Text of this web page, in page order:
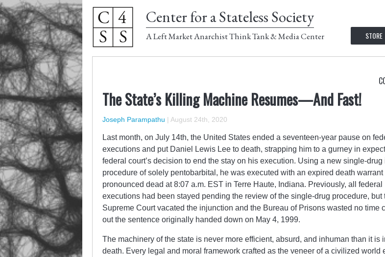
Center for a Stateless Society
A Left Market Anarchist Think Tank & Media Center STORE
The State’s Killing Machine Resumes—And Fast!
Joseph Parampathu | August 24th, 2020
Last month, on July 14th, the United States ended a seventeen-year pause on
executions and put Daniel Lewis Lee to death, strapping him to a gurney in
federal court’s decision to end the stay on his execution. Using a new single-drug
procedure of solely pentobarbital, he was executed with an expired death warrant
pronounced dead at 8:07 a.m. EST in Terre Haute, Indiana. Previously, all federal
executions had been stayed pending the review of the single-drug procedure, but
Supreme Court vacated the injunction and the Bureau of Prisons wasted no time
out the sentence originally handed down on May 4, 1999.
The machinery of the state is never more efficient, absurd, and inhuman than it is
death. Every legal and moral framework crafted as the veneer of a civilized world